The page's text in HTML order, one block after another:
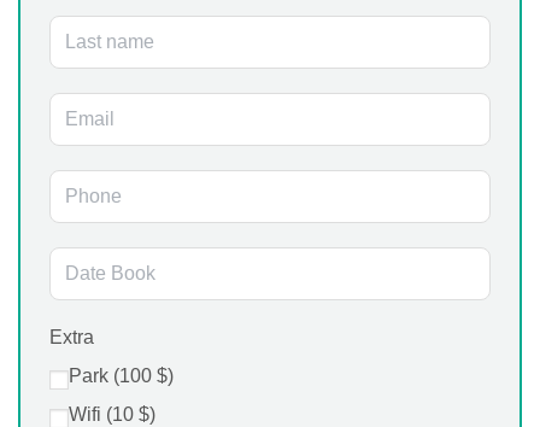
Extra
Park (100 $)
Wifi (10 $)